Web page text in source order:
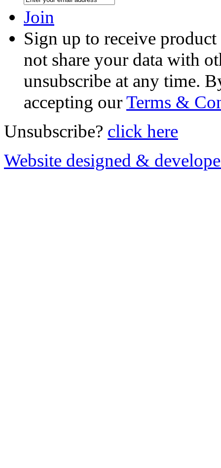
Join
Sign up to receive
not share your data with
unsubscribe at any time.
accepting ourTerms &
Unsubscribe? click here
Website designed &